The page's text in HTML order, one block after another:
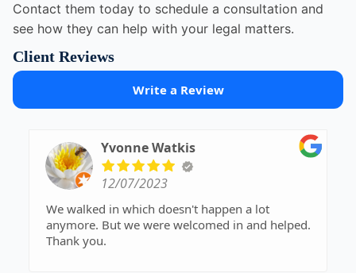
Contact them today to schedule a consultation and
see how they can help with your legal matters.
Client Reviews
Write a Review
Yvonne Watkis
12/07/2023
We walked in which doesn't happen a lot
anymore. But we were welcomed in and helped.
Thank you.